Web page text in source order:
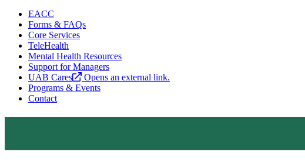
EACC
Forms & FAQs
Core Services
TeleHealth
Mental Health Resources
Support for Managers
UAB Cares
Opens an external link.
Programs & Events
Contact